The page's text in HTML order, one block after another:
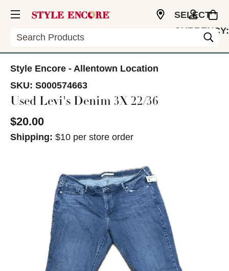
Search
SELECT
CURRENCY:
Style Encore - Allentown Location
SKU: S000574663
Used Levi's Denim 3X 22/36
$20.00
Shipping: $10 per store order